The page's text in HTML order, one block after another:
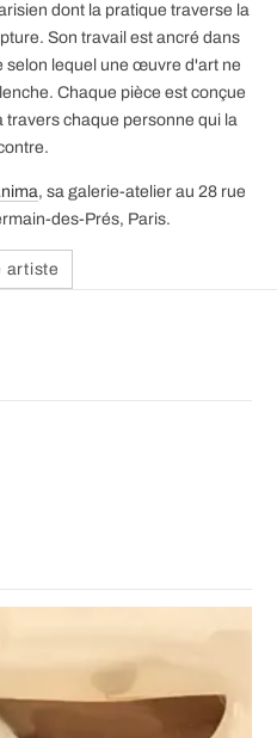
dont la pratique traverse la
Son travail est ancré dans
lequel une œuvre d'art ne
Chaque pièce est conçue
chaque personne qui la
, sa galerie-atelier au 28 rue
des-Prés, Paris.
artiste